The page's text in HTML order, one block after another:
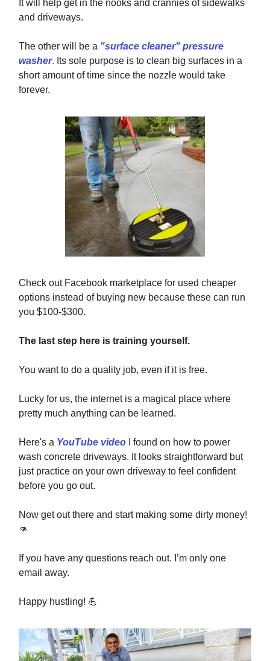
It will help get in the nooks and crannies of sidewalks
and driveways.
The other will be a "surface cleaner" pressure
washer. Its sole purpose is to clean big surfaces in a
short amount of time since the nozzle would take
forever.
Check out Facebook marketplace for used cheaper
options instead of buying new because these can run
you $100-$300.
The last step here is training yourself.
You want to do a quality job, even if it is free.
Lucky for us, the internet is a magical place where
pretty much anything can be learned.
Here's a YouTube video I found on how to power
wash concrete driveways. It looks straightforward but
just practice on your own driveway to feel confident
before you go out.
Now get out there and start making some dirty money!
👊
If you have any questions reach out. I’m only one
email away.
Happy hustling! 💪